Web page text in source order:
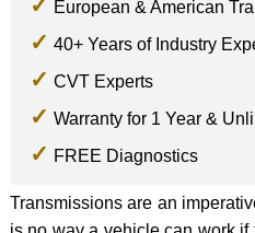
European & American
40+ Years of Industry
CVT Experts
Warranty for 1 Year &
FREE Diagnostics
Transmissions are an